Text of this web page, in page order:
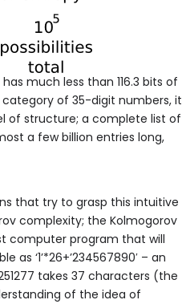
has much less than 116.3 bits of
of 35-digit numbers, it
of structure; a complete list of
a few billion entries long,
that try to grasp this intuitive
complexity; the Kolmogorov
computer program that will
as ‘1’*26+’234567890′ – an
takes 37 characters (the
of the idea of